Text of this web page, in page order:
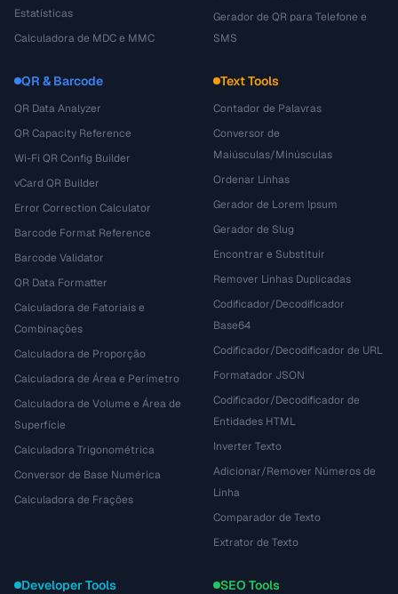
Estatísticas
Calculadora de MDC e MMC
Gerador de QR para Telefone e
SMS
QR & Barcode
QR Data Analyzer
QR Capacity Reference
Wi-Fi QR Config Builder
vCard QR Builder
Error Correction Calculator
Barcode Format Reference
Barcode Validator
QR Data Formatter
Calculadora de Fatoriais e
Combinações
Calculadora de Proporção
Calculadora de Área e Perímetro
Calculadora de Volume e Área de
Superfície
Calculadora Trigonométrica
Conversor de Base Numérica
Calculadora de Frações
Text Tools
Contador de Palavras
Conversor de
Maiúsculas/Minúsculas
Ordenar Linhas
Gerador de Lorem Ipsum
Gerador de Slug
Encontrar e Substituir
Remover Linhas Duplicadas
Codificador/Decodificador
Base64
Codificador/Decodificador de URL
Formatador JSON
Codificador/Decodificador de
Entidades HTML
Inverter Texto
Adicionar/Remover Números de
Linha
Comparador de Texto
Extrator de Texto
Developer Tools SEO Tools